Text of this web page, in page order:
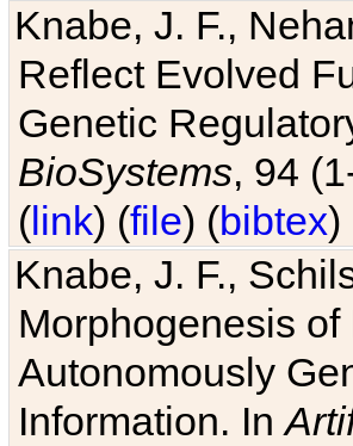
Knabe, J. F.,
Reflect Evolved
Genetic
BioSystems, 94
(link) (file) (bibtex)
Knabe, J. F.,
Morphogenesis
Autonomously
Information. In